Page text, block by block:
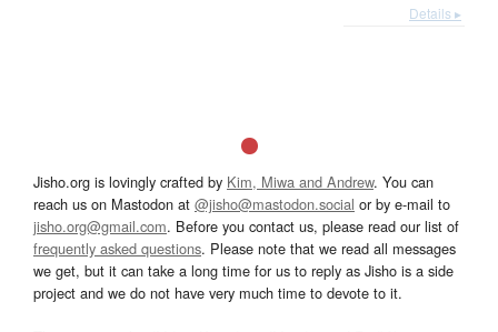
Details ▸
Jisho.org is lovingly crafted by Kim, Miwa and Andrew. You can
reach us on Mastodon at @jisho@mastodon.social or by e-mail to
jisho.org@gmail.com. Before you contact us, please read our list of
frequently asked questions. Please note that we read all messages
we get, but it can take a long time for us to reply as Jisho is a side
project and we do not have very much time to devote to it.